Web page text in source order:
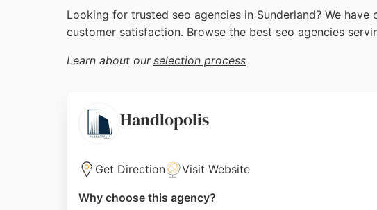
Looking for trusted seo agencies in Sunderland? We
customer satisfaction. Browse the best seo agencies
Learn about our selection process
Handlopolis
Get Direction Visit Website
Why choose this agency?